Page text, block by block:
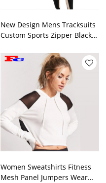
New Design Mens Tracksuits
Custom Sports Zipper Black
Women Sweatshirts Fitness
Mesh Panel Jumpers Wear